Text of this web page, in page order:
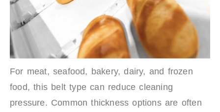
For meat, seafood, bakery, dairy, and frozen
food, this belt type can reduce cleaning
pressure. Common thickness options are often